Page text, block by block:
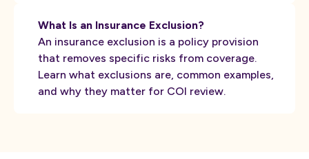
What Is an Insurance Exclusion?
An insurance exclusion is a policy provision
that removes specific risks from coverage.
Learn what exclusions are, common examples,
and why they matter for COI review.